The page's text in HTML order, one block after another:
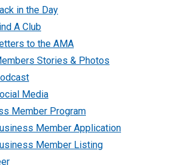
in the Day
A Club
to the AMA
Stories & Photos
Media
Member Program
Member Application
Member Listing